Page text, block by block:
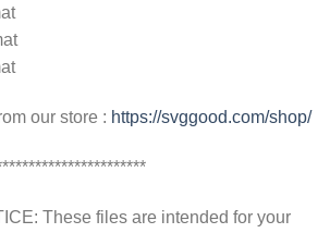
our store : https://svggood.com/shop/
These files are intended for your